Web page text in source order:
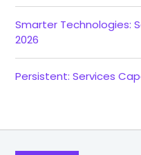
Smarter Technologies:
2026
Persistent: Services